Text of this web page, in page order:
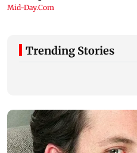
Trending Stories